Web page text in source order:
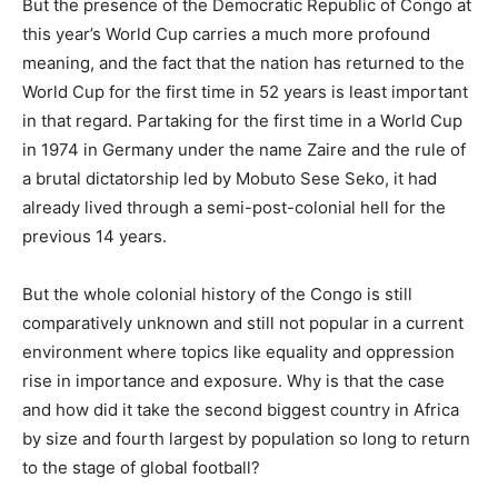
But the presence of the Democratic Republic of Congo at
this year’s World Cup carries a much more profound
meaning, and the fact that the nation has returned to the
World Cup for the first time in 52 years is least important
in that regard. Partaking for the first time in a World Cup
in 1974 in Germany under the name Zaire and the rule of
a brutal dictatorship led by Mobuto Sese Seko, it had
already lived through a semi-post-colonial hell for the
previous 14 years.
But the whole colonial history of the Congo is still
comparatively unknown and still not popular in a current
environment where topics like equality and oppression
rise in importance and exposure. Why is that the case
and how did it take the second biggest country in Africa
by size and fourth largest by population so long to return
to the stage of global football?